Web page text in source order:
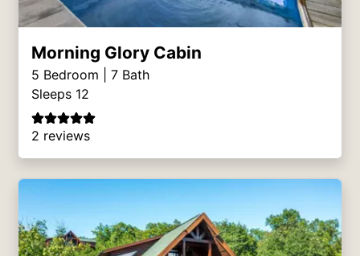
Morning Glory Cabin
5 Bedroom | 7 Bath
Sleeps 12
2 reviews